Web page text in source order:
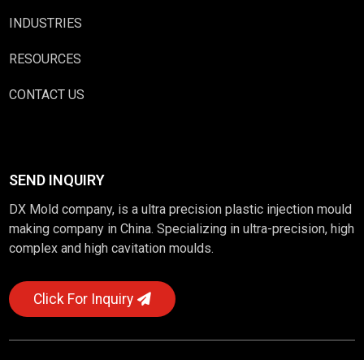
INDUSTRIES
RESOURCES
CONTACT US
SEND INQUIRY
DX Mold company, is a ultra precision plastic injection mould
making company in China. Specializing in ultra-precision, high
complex and high cavitation moulds.
Click For Inquiry